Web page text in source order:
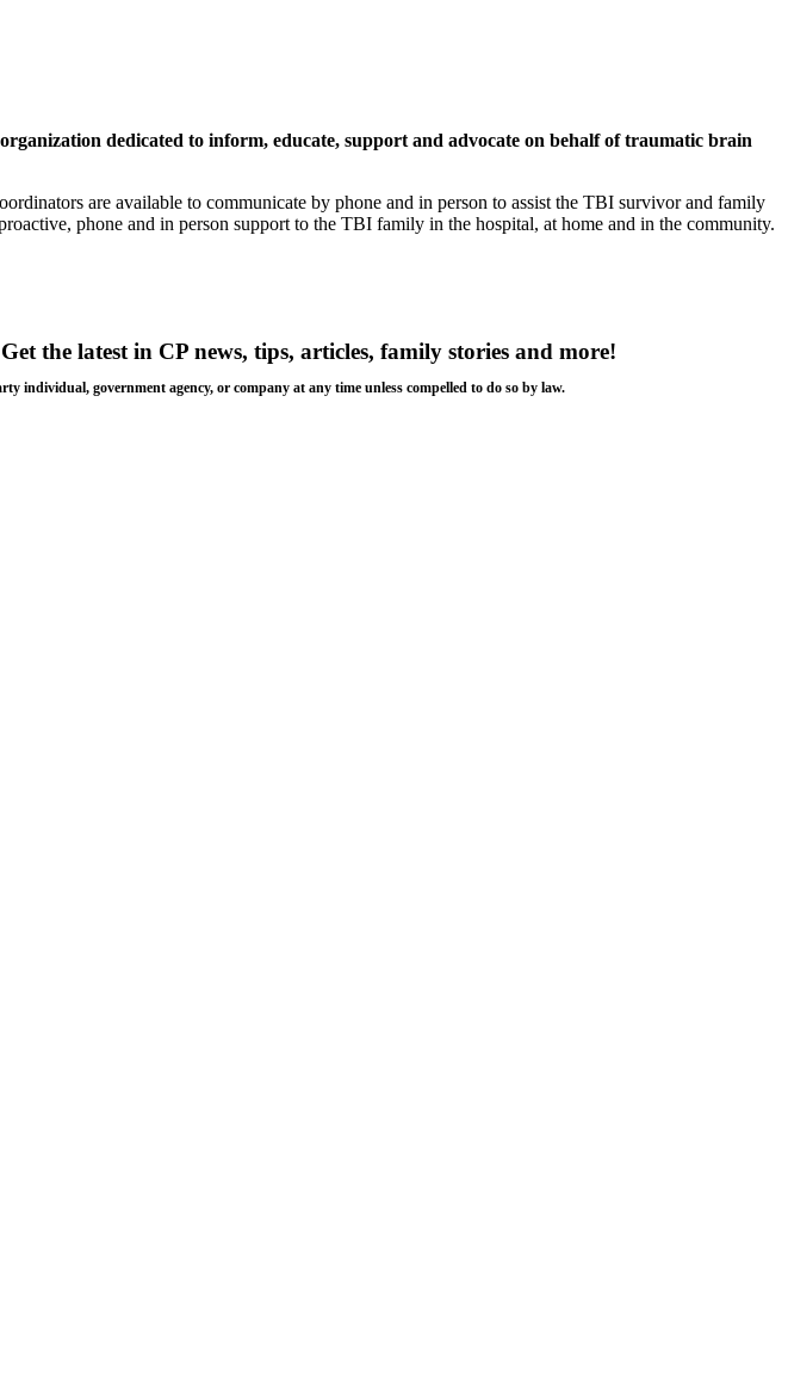
dedicated to inform, educate, support and advocate on behalf of traumatic brain
are available to communicate by phone and in person to assist the TBI survivor and family
phone and in person support to the TBI family in the hospital, at home and in the community.
the latest in CP news, tips, articles, family stories and more!
government agency, or company at any time unless compelled to do so by law.